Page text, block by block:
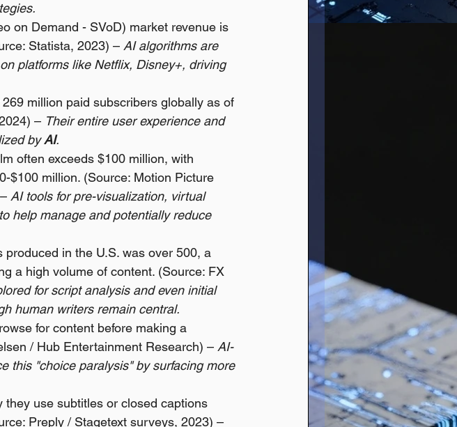
on Demand - SVoD) market revenue is
Statista, 2023) – AI algorithms are
platforms like Netflix, Disney+, driving
million paid subscribers globally as of
– Their entire user experience and
by AI.
often exceeds $100 million, with
$100 million. (Source: Motion Picture
AI tools for pre-visualization, virtual
help manage and potentially reduce
in the U.S. was over 500, a
a high volume of content. (Source: FX
for script analysis and even initial
human writers remain central.
for content before making a
/ Hub Entertainment Research) – AI-
this "choice paralysis" by surfacing more
use subtitles or closed captions
Preply / Stagetext surveys, 2023) –